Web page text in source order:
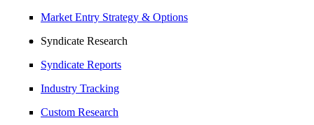
Market Entry Strategy & Options
Syndicate Research
Syndicate Reports
Industry Tracking
Custom Research